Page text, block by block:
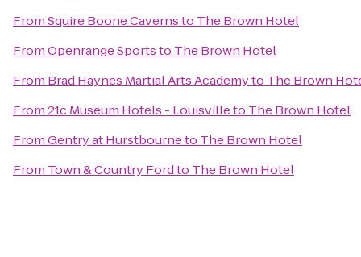
FromSquire Boone Cavernsto The Brown Hotel
FromOpenrange Sportsto The Brown Hotel
From Brad Haynes Martial Arts Academyto The Brown
From21c Museum Hotels - Louisvilleto The Brown Hotel
FromGentry at Hurstbourneto The Brown Hotel
From Town & Country Fordto The Brown Hotel